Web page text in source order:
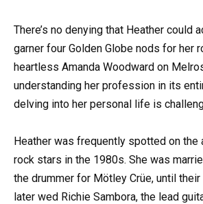
There’s no denying that Heather could
garner four Golden Globe nods for her
heartless Amanda Woodward on
understanding her profession in its
delving into her personal life is
Heather was frequently spotted on the
rock stars in the 1980s. She was
the drummer for Mötley Crüe, until
later wed Richie Sambora, the lead